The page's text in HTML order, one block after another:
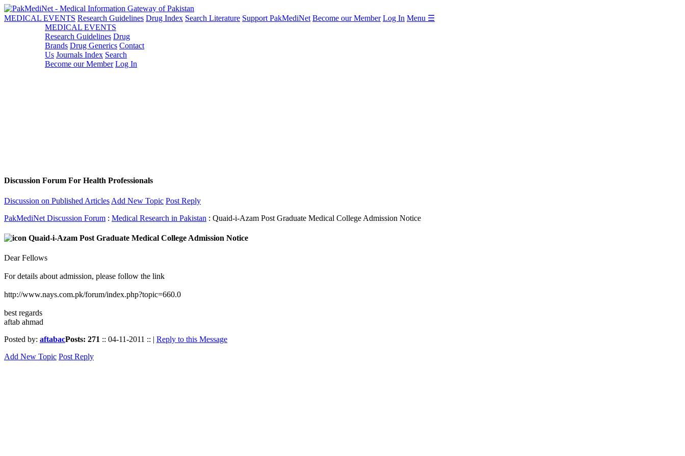
MEDICAL EVENTS Research Guidelines Drug Index Search Literature Support PakMediNet Become our Member Log In Menu ☰
MEDICAL EVENTS
Research Guidelines Drug
Brands Drug Generics Contact
Us Journals Index Search
Become our Member Log In
Discussion Forum For Health Professionals
Discussion on Published Articles Add New Topic Post Reply
PakMediNet Discussion Forum : Medical Research in Pakistan : Quaid-i-Azam Post Graduate Medical College Admission Notice
Quaid-i-Azam Post Graduate Medical College Admission Notice
Dear Fellows
For details about admission, please follow the link
http://www.nays.com.pk/forum/index.php?topic=660.0
best regards
aftab ahmad
Posted by: aftabacPosts: 271 :: 04-11-2011 :: | Reply to this Message
Add New Topic Post Reply